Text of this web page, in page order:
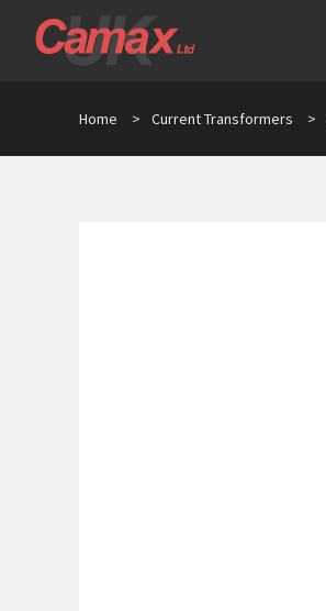
Home > Current Transformers >